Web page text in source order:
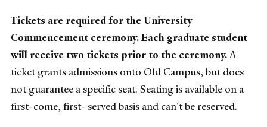
Tickets are required for the University
Commencement ceremony. Each graduate student
will receive two tickets prior to the ceremony.A
ticket grants admissions onto Old Campus, but does
not guarantee a specific seat. Seating is available on a
first-come, first- served basis and can't be reserved.